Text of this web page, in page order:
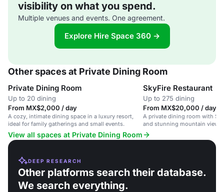
visibility on what you spend.
Multiple venues and events. One agreement.
Explore Hire Space 360 →
Other spaces at Private Dining Room
Private Dining Room
Up to 20 dining
From MX$2,000 / day
A cozy, intimate dining space in a luxury resort,
ideal for family gatherings and small events.
SkyFire Restaurant
Up to 275 dining
From MX$20,000 / day
A private dining room with
and stunning mountain views
View all spaces at Private Dining Room
DEEP RESEARCH
Other platforms search their database.
We search everything.